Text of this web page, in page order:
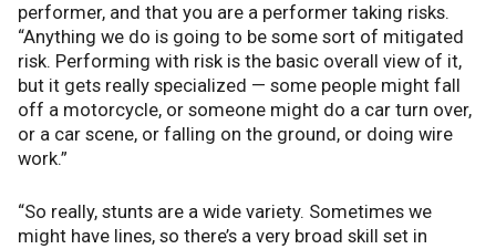
performer, and that you are a performer taking risks.
“Anything we do is going to be some sort of mitigated
risk. Performing with risk is the basic overall view of it,
but it gets really specialized — some people might fall
off a motorcycle, or someone might do a car turn over,
or a car scene, or falling on the ground, or doing wire
work.”
“So really, stunts are a wide variety. Sometimes we
might have lines, so there’s a very broad skill set in